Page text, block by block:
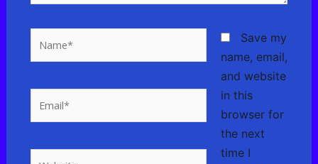
Save my
name, email,
and website
in this
browser for
the next
time I